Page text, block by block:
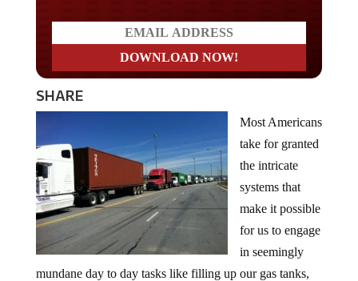
SHARE
Most Americans
take for granted
the intricate
systems that
make it possible
for us to engage
in seemingly
mundane day to day tasks like filling up our gas tanks,